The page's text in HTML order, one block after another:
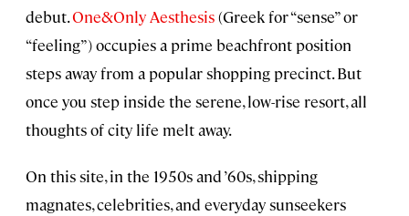
debut.One&Only Aesthesis(Greek for “sense” or
“feeling”) occupies a prime beachfront position
steps away from a popular shopping precinct. But
once you step inside the serene, low-rise resort, all
thoughts of city life melt away.
On this site, in the 1950s and ’60s, shipping
magnates, celebrities, and everyday sunseekers